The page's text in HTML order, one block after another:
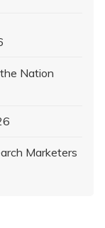
Nation
Marketers